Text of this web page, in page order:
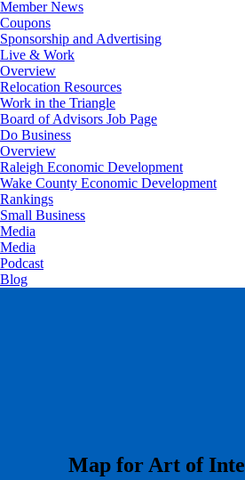
Member News
Coupons
Sponsorship and Advertising
Live & Work
Overview
Relocation Resources
Work in the Triangle
Board of Advisors Job Page
Do Business
Overview
Raleigh Economic Development
Wake County Economic Development
Rankings
Small Business
Media
Media
Podcast
Blog
​Map for Art of